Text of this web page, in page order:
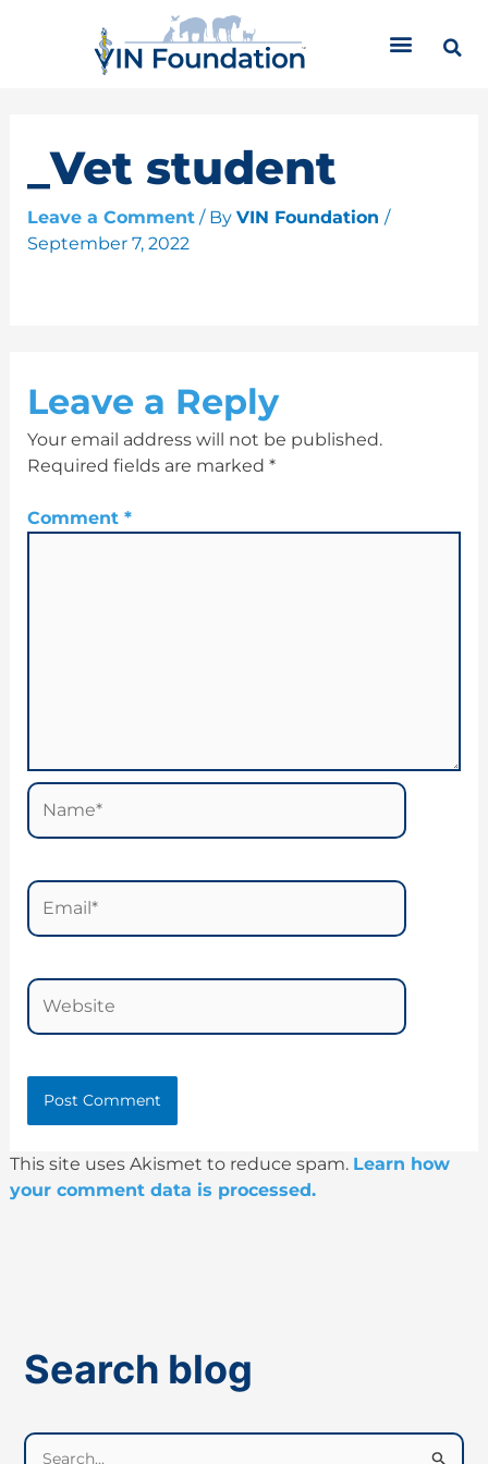
_Vet student
Leave a Comment / By VIN Foundation /
September 7, 2022
Leave a Reply
Your email address will not be published.
Required fields are marked *
Comment *
Name*
Email*
Website
This site uses Akismet to reduce spam. Learn how
your comment data is processed.
Search blog
i
e
s